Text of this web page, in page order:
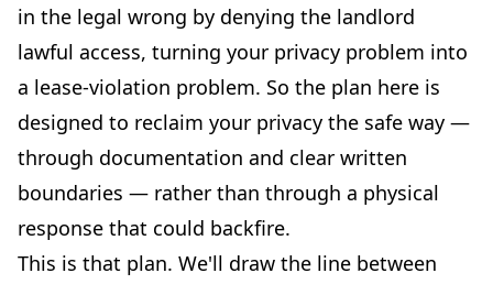
in the legal wrong by denying the landlord
lawful access, turning your privacy problem into
a lease-violation problem. So the plan here is
designed to reclaim your privacy the safe way —
through documentation and clear written
boundaries — rather than through a physical
response that could backfire.
This is that plan. We'll draw the line between